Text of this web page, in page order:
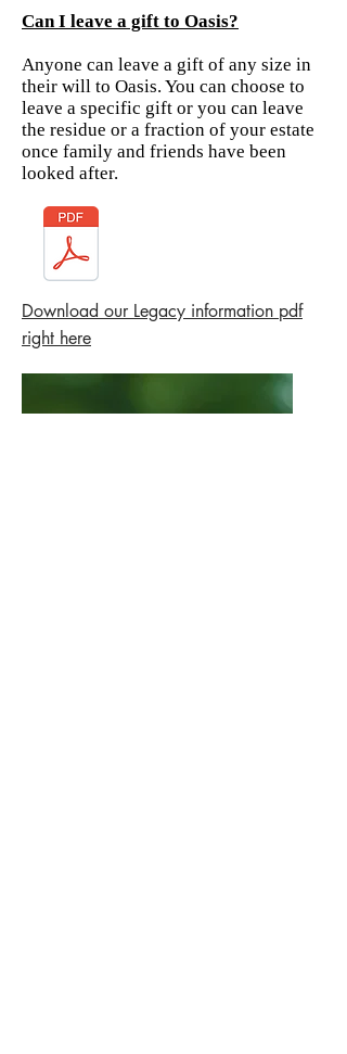
Can I leave a gift to Oasis?
Anyone can leave a gift of any size in
their will to Oasis. You can choose to
leave a specific gift or you can leave
the residue or a fraction of your estate
once family and friends have been
looked after.
Download our Legacy information pdf
right here